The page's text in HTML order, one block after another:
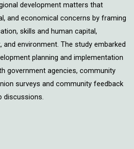
development matters that
and economical concerns by framing
skills and human capital,
environment. The study embarked
planning and implementation
government agencies, community
surveys and community feedback
discussions.